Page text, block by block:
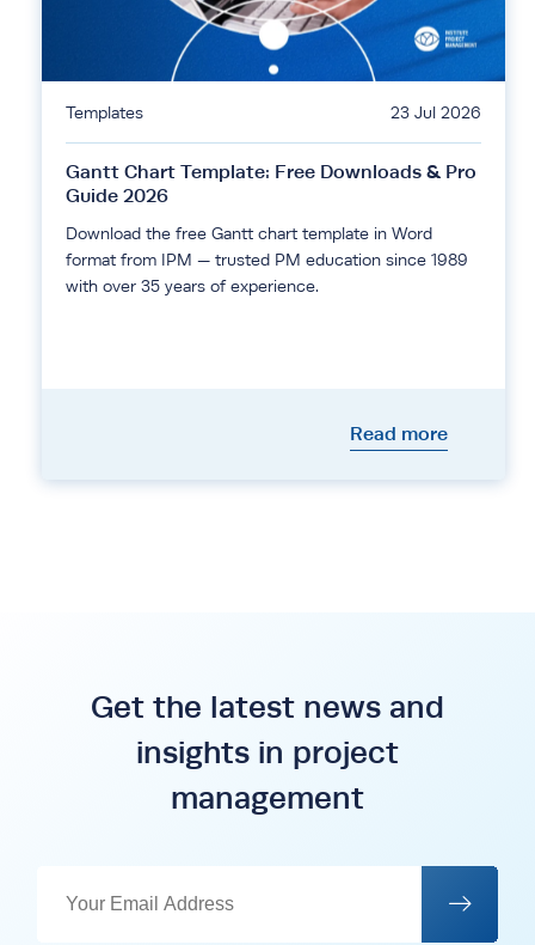
Templates 23 Jul 2026
Gantt Chart Template: Free Downloads & Pro
Guide 2026
Download the free Gantt chart template in Word
format from IPM — trusted PM education since 1989
with over 35 years of experience.
Read more
Get the latest news and
insights in project
management